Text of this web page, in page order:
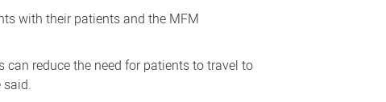
with their patients and the MFM
can reduce the need for patients to travel to
said.